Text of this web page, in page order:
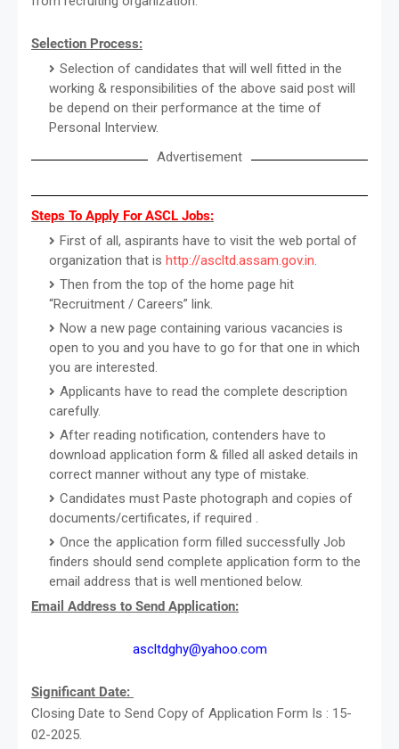
Selection Process:
Selection of candidates that will well fitted in the
working & responsibilities of the above said post will
be depend on their performance at the time of
Personal Interview.
Advertisement
Steps To Apply For ASCL Jobs:
First of all, aspirants have to visit the web portal of
organization that is http://ascltd.assam.gov.in.
Then from the top of the home page hit
“Recruitment / Careers” link.
Now a new page containing various vacancies is
open to you and you have to go for that one in which
you are interested.
Applicants have to read the complete description
carefully.
After reading notification, contenders have to
download application form & filled all asked details in
correct manner without any type of mistake.
Candidates must Paste photograph and copies of
documents/certificates, if required .
Once the application form filled successfully Job
finders should send complete application form to the
email address that is well mentioned below.
Email Address to Send Application:
ascltdghy@yahoo.com
Significant Date:
Closing Date to Send Copy of Application Form Is : 15-
02-2025.